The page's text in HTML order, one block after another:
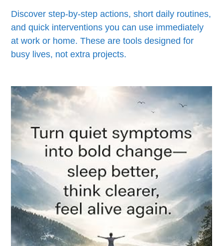
Discover step-by-step actions, short daily routines,
and quick interventions you can use immediately
at work or home. These are tools designed for
busy lives, not extra projects.